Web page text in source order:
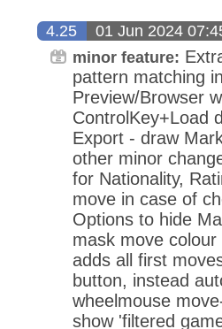
4.25 01 Jun 2024
minor feature:
pattern matching
Preview/Browser
ControlKey+Load
Export - draw
other minor
for Nationality,
move in case of
Options to hide
mask move colour
adds all first
button, instead
wheelmouse
show 'filtered